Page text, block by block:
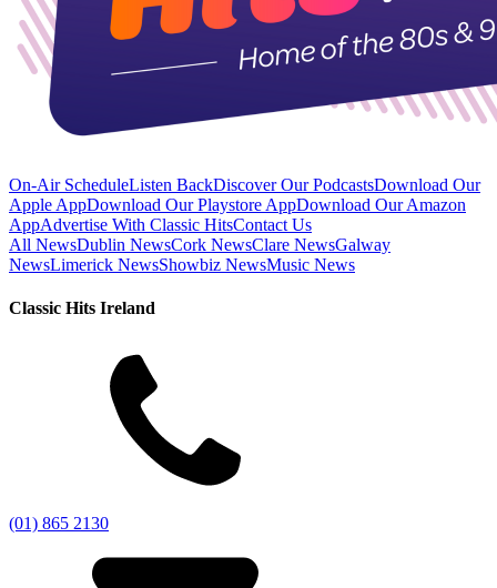
On-Air ScheduleListen BackDiscover Our PodcastsDownload Our
Apple AppDownload Our Playstore AppDownload Our Amazon
AppAdvertise With Classic HitsContact Us
All NewsDublin NewsCork NewsClare NewsGalway
NewsLimerick NewsShowbiz NewsMusic News
Classic Hits Ireland
(01) 865 2130